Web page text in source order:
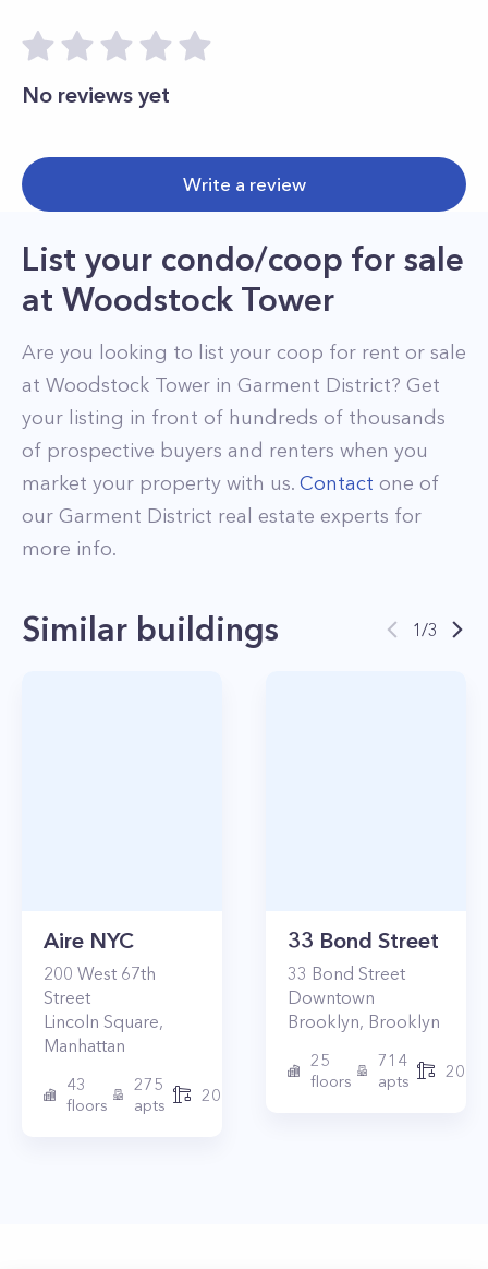
No reviews yet
Write a review
List your condo/coop for sale
at Woodstock Tower
Are you looking to list your coop for rent or sale
at Woodstock Tower in Garment District? Get
your listing in front of hundreds of thousands
of prospective buyers and renters when you
market your property with us. Contact one of
our Garment District real estate experts for
more info.
Similar buildings 1/3
Aire NYC
200 West 67th
Street
Lincoln Square,
Manhattan
43
floors
275
apts
2010
33 Bond Street
33 Bond Street
Downtown
Brooklyn, Brooklyn
25
floors
714
apts
2017